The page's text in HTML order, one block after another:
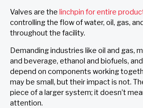
Valves are the linchpin for entire
controlling the flow of water, oil, gas,
throughout the facility.
Demanding industries like oil and gas,
and beverage, ethanol and biofuels,
depend on components working
may be small, but their impact is not.
piece of a larger system; it doesn’t
attention.